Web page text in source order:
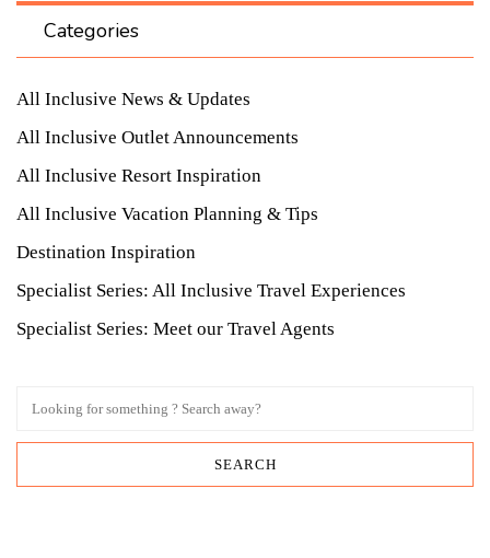
Categories
All Inclusive News & Updates
All Inclusive Outlet Announcements
All Inclusive Resort Inspiration
All Inclusive Vacation Planning & Tips
Destination Inspiration
Specialist Series: All Inclusive Travel Experiences
Specialist Series: Meet our Travel Agents